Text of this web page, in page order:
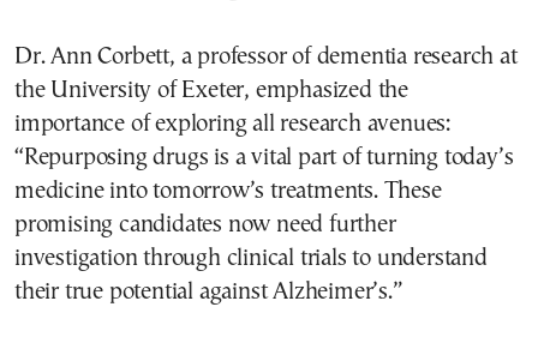
Dr. Ann Corbett, a professor of dementia research at
the University of Exeter, emphasized the
importance of exploring all research avenues:
“Repurposing drugs is a vital part of turning today’s
medicine into tomorrow’s treatments. These
promising candidates now need further
investigation through clinical trials to understand
their true potential against Alzheimer’s.”